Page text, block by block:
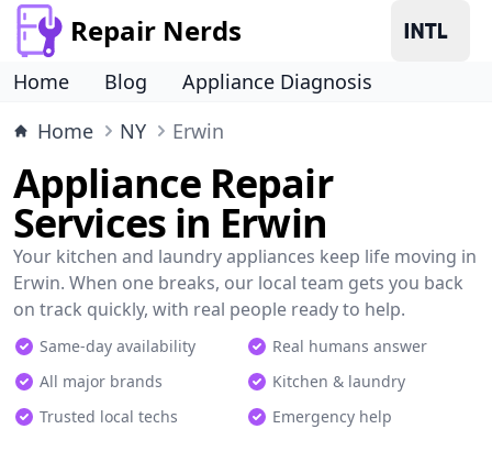
Repair Nerds
Home Blog
Appliance Diagnosis
Home
NY Erwin
Appliance Repair
Services in Erwin
Your kitchen and laundry appliances keep life moving in
Erwin. When one breaks, our local team gets you back
on track quickly, with real people ready to help.
Same-day availability
Real humans answer
All major brands
Kitchen & laundry
Trusted local techs
Emergency help